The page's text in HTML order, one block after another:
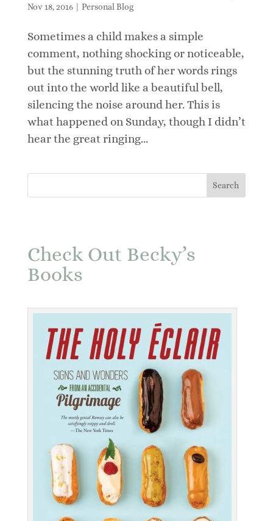
Nov 18, 2016| Personal Blog
Sometimes a child makes a simple
comment, nothing shocking or noticeable,
but the stunning truth of her words rings
out into the world like a beautiful bell,
silencing the noise around her. This is
what happened on Sunday, though I didn’t
hear the great ringing...
Check Out Becky’s
Books